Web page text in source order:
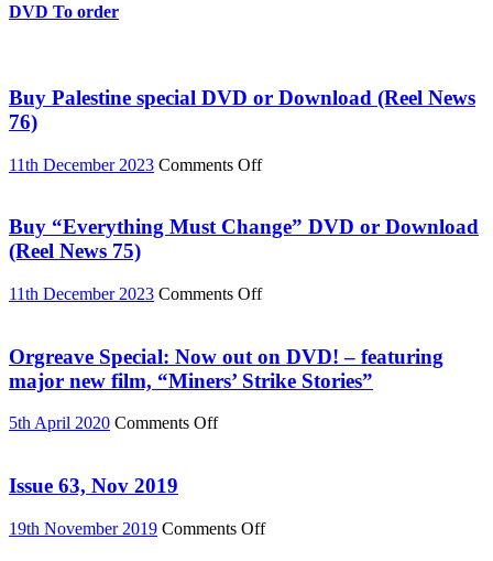
DVD To order
Buy Palestine special DVD or Download (Reel News
76)
11th December 2023 Comments Offon
special
DVD
(Reel
Buy “Everything Must Change” DVD or Download
(Reel News 75)
11th December 2023 Comments Offon
Must
Change”
DVD
Orgreave Special: Now out on DVD! – featuring
major new film, “Miners’ Strike Stories”
5th April 2020 Comments Offon
on
DVD!
Issue 63, Nov 2019
19th November 2019 Comments Offon